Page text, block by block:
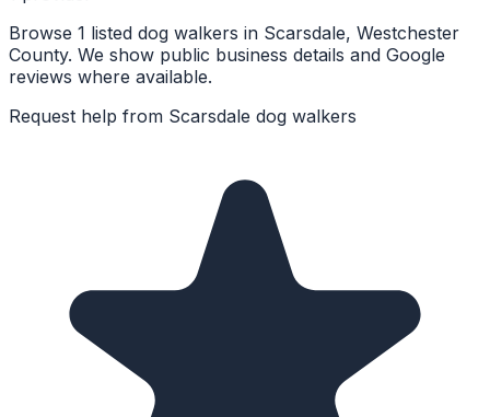
Browse 1 listed dog walkers in Scarsdale, Westchester
County. We show public business details and Google
reviews where available.
Request help from Scarsdale dog walkers